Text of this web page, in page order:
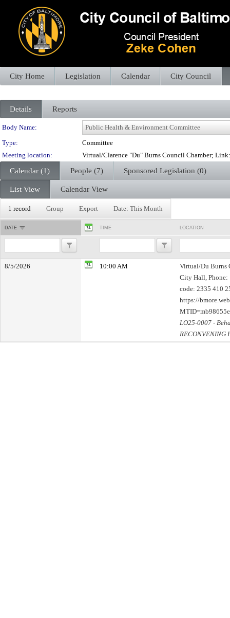
City Home Legislation Calendar City Council
Details Reports
Department Details
Body Name:
Type:
Committee
Meeting location:
Virtual/Clarence "Du" Burns Council Chamber;
Calendar (1) People (7) Sponsored Legislation (0)
List View Calendar View
1 record Group Export Date: This Month
DATE TIME LOCATION
8/5/2026 10:00 AM
Virtual/Du Burns
City Hall, Phone:
code: 2335 410
https://
LO25-0007 -
RECONVENING